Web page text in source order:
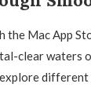
Mac App
clear waters